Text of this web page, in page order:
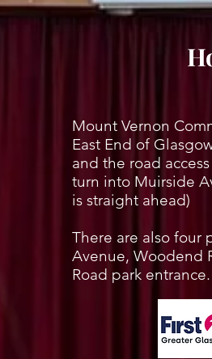
Mount Vernon
East End of
and the road
turn into Muirside
is straight ahead)
There are also four
Avenue, Woodend
Road park entrance.